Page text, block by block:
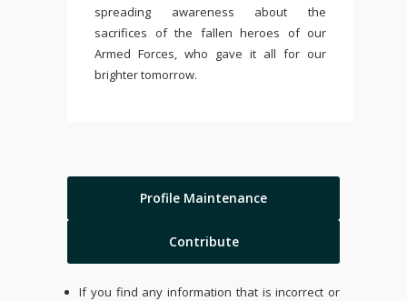
spreading awareness about the
sacrifices of the fallen heroes of our
Armed Forces, who gave it all for our
brighter tomorrow.
Profile Maintenance
Contribute
If you find any information that is incorrect or